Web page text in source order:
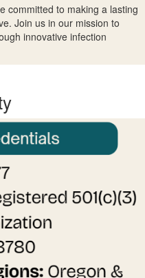
committed to making a lasting
Join us in our mission to
innovative infection